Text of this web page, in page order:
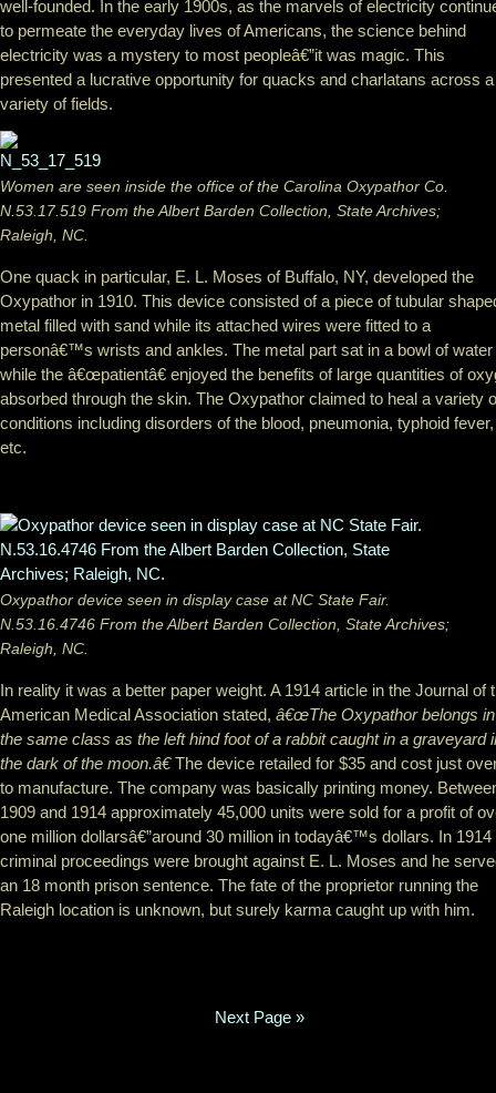
well-founded. In the early 1900s, as the marvels of electricity
to permeate the everyday lives of Americans, the science behind
electricity was a mystery to most peopleâ€”it was magic. This
presented a lucrative opportunity for quacks and charlatans across a
variety of fields.
Women are seen inside the office of the Carolina Oxypathor Co.
N.53.17.519 From the Albert Barden Collection, State Archives;
Raleigh, NC.
One quack in particular, E. L. Moses of Buffalo, NY, developed the
Oxypathor in 1910. This device consisted of a piece of tubular
metal filled with sand while its attached wires were fitted to a
personâ€™s wrists and ankles. The metal part sat in a bowl of water
while the â€œpatientâ€ enjoyed the benefits of large quantities of
absorbed through the skin. The Oxypathor claimed to heal a variety
conditions including disorders of the blood, pneumonia, typhoid fever,
etc.
Oxypathor device seen in display case at NC State Fair.
N.53.16.4746 From the Albert Barden Collection, State Archives;
Raleigh, NC.
In reality it was a better paper weight. A 1914 article in the Journal of
American Medical Association stated, â€œThe Oxypathor belongs in
the same class as the left hind foot of a rabbit caught in a graveyard
the dark of the moon.â€The device retailed for $35 and cost just
to manufacture. The company was basically printing money.
1909 and 1914 approximately 45,000 units were sold for a profit of
one million dollarsâ€”around 30 million in todayâ€™s dollars. In 1914
criminal proceedings were brought against E. L. Moses and he
an 18 month prison sentence. The fate of the proprietor running the
Raleigh location is unknown, but surely karma caught up with him.
Next Page »